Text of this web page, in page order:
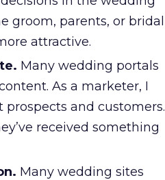
groom, parents, or bridal
attractive.
Many wedding portals
As a marketer, I
and customers.
received something
Many wedding sites